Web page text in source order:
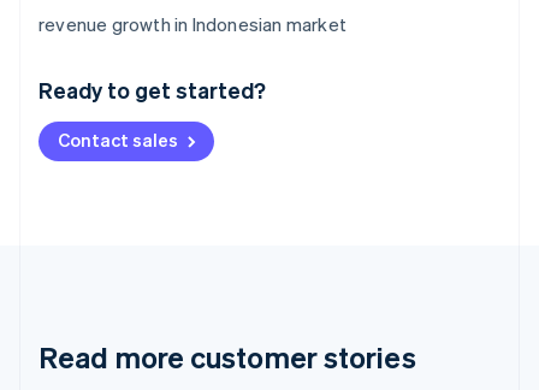
revenue growth in Indonesian market
Ready to get started?
Contact sales
Read more customer stories
Australia
English
Deutsch English
NederlandsFrançais Deutsch
Brazil
Cyprus